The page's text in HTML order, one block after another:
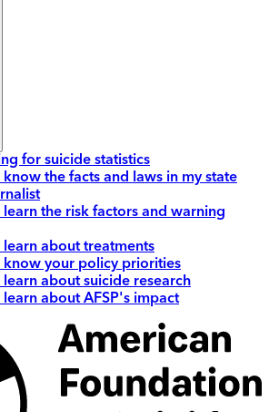
for suicide statistics
the facts and laws in my state
learn the risk factors and warning
learn about treatments
know your policy priorities
about suicide research
about AFSP's impact